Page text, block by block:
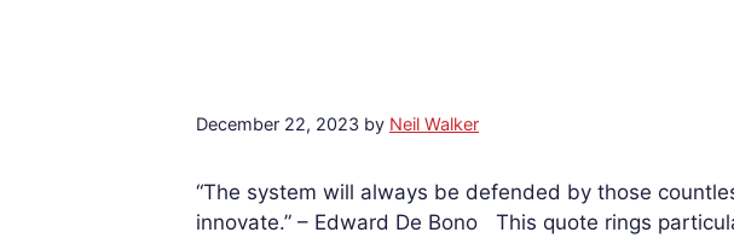
December 22, 2023 by Neil Walker
“The system will always be defended by those
innovate.” – Edward De Bono This quote rings